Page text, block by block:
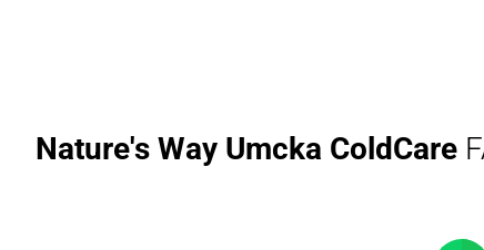
Nature's Way Umcka ColdCare